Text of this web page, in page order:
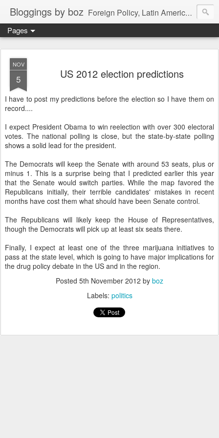
Bloggings by boz Foreign Policy, Latin America, etc.
Pages
NOV
5 US 2012 election predictions
I have to post my predictions before the election so I have them on
record....
I expect President Obama to win reelection with over 300 electoral
votes. The national polling is close, but the state-by-state polling
shows a solid lead for the president.
The Democrats will keep the Senate with around 53 seats, plus or
minus 1. This is a surprise being that I predicted earlier this year
that the Senate would switch parties. While the map favored the
Republicans initially, their terrible candidates' mistakes in recent
months have cost them what should have been Senate control.
The Republicans will likely keep the House of Representatives,
though the Democrats will pick up at least six seats there.
Finally, I expect at least one of the three marijuana initiatives to
pass at the state level, which is going to have major implications for
the drug policy debate in the US and in the region.
Posted 5th November 2012 by boz
Labels: politics